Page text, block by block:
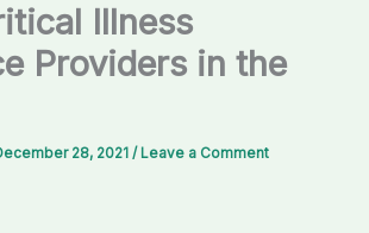
Illness
Providers in the
28, 2021/ Leave a Comment